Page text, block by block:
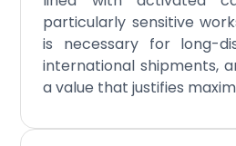
particularly sensitive
is necessary for long-
international shipments,
a value that justifies